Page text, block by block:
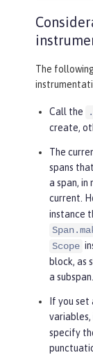
The
Call the
create,
The
spans
a span, in
current.
instance
Scope
block, as
a subspan.
If you
variables,
specify